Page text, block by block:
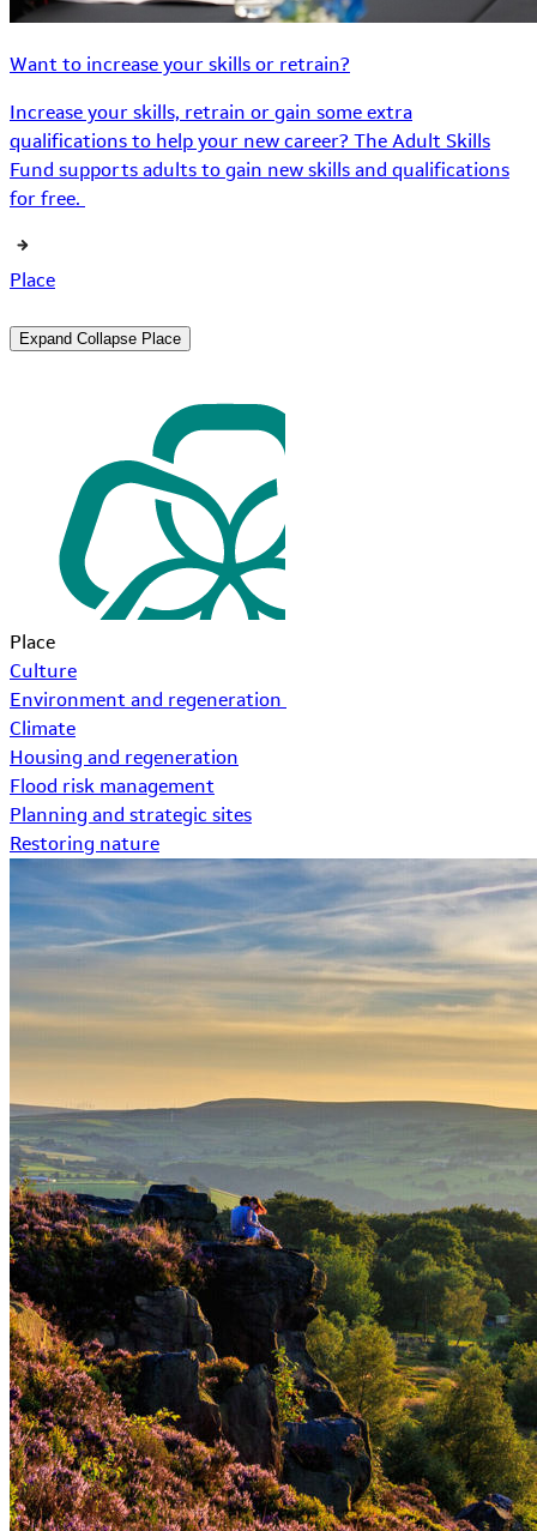
Want to increase your skills or retrain?
Increase your skills, retrain or gain some extra
qualifications to help your new career? The Adult Skills
Fund supports adults to gain new skills and qualifications
for free.
Place
Expand Collapse Place
Place
Culture
Environment and regeneration
Climate
Housing and regeneration
Flood risk management
Planning and strategic sites
Restoring nature